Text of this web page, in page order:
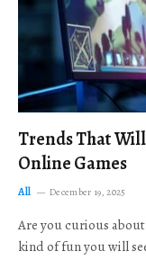
Trends That
Online Games
All December 19, 2025
Are you curious
kind of fun you will